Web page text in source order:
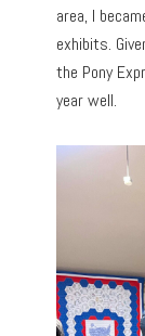
area, I
exhibits.
the Pony
yearwell.